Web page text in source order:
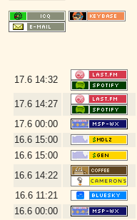
17.6 14:32
17.6 14:27
17.6 00:00
16.6 15:00
16.6 15:00
16.6 14:22
16.6 11:21
16.6 00:00